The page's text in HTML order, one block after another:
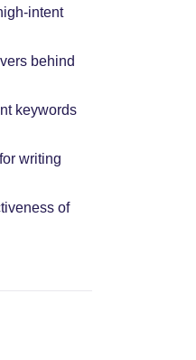
intent
behind
keywords
writing
of